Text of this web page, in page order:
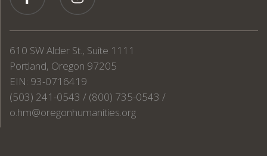
610 SW Alder St., Suite 1111
Portland, Oregon 97205
EIN: 93-0716419
(503) 241-0543 / (800) 735-0543 /
o.hm@oregonhumanities.org